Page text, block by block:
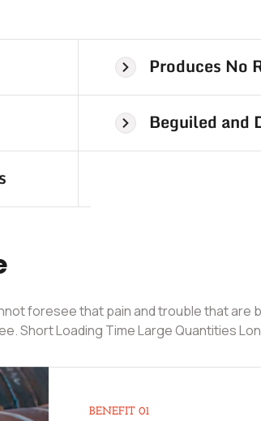
Produces No
Beguiled and
foresee that pain and trouble that are
Short Loading Time Large Quantities
BENEFIT 01